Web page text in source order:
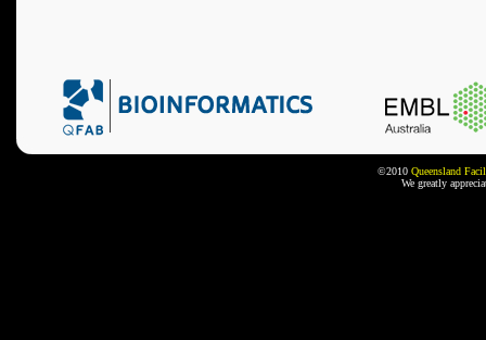
©2010 Queensland
We greatly